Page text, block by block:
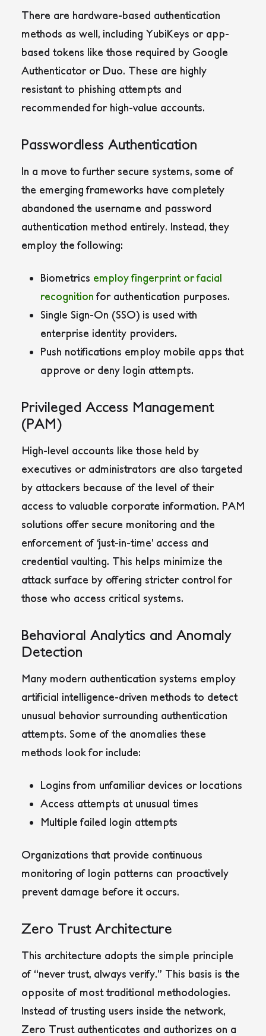
There are hardware-based authentication
methods as well, including YubiKeys or app-
based tokens like those required by Google
Authenticator or Duo. These are highly
resistant to phishing attempts and
recommended for high-value accounts.
Passwordless Authentication
In a move to further secure systems, some of
the emerging frameworks have completely
abandoned the username and password
authentication method entirely. Instead, they
employ the following:
Biometrics employ fingerprint or facial
recognition for authentication purposes.
Single Sign-On (SSO) is used with
enterprise identity providers.
Push notifications employ mobile apps that
approve or deny login attempts.
Privileged Access Management
(PAM)
High-level accounts like those held by
executives or administrators are also targeted
by attackers because of the level of their
access to valuable corporate information. PAM
solutions offer secure monitoring and the
enforcement of ‘just-in-time’ access and
credential vaulting. This helps minimize the
attack surface by offering stricter control for
those who access critical systems.
Behavioral Analytics and Anomaly
Detection
Many modern authentication systems employ
artificial intelligence-driven methods to detect
unusual behavior surrounding authentication
attempts. Some of the anomalies these
methods look for include:
Logins from unfamiliar devices or locations
Access attempts at unusual times
Multiple failed login attempts
Organizations that provide continuous
monitoring of login patterns can proactively
prevent damage before it occurs.
Zero Trust Architecture
This architecture adopts the simple principle
of “never trust, always verify.” This basis is the
opposite of most traditional methodologies.
Instead of trusting users inside the network,
Zero Trust authenticates and authorizes on a